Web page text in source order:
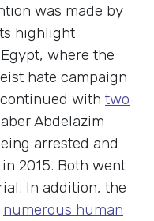
was made by
highlight
where the
hate campaign
with two
Abdelazim
arrested and
2015. Both went
In addition, the
numerous human